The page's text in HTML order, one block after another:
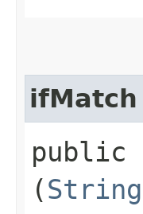
ifMatch
public
(String